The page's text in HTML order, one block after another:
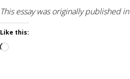
This essay was originally published in
Like this:
Loading…